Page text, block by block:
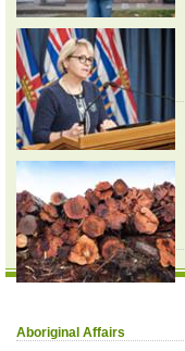
Aboriginal Affairs